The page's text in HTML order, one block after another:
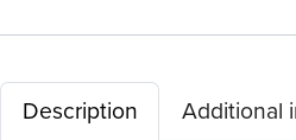
Description
Additional